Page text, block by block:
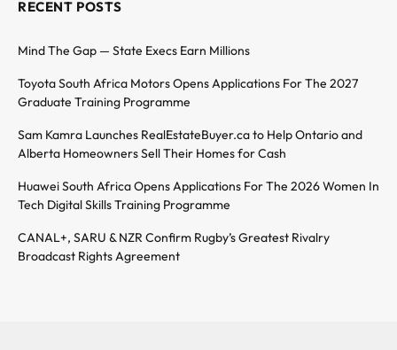
RECENT POSTS
Mind The Gap — State Execs Earn Millions
Toyota South Africa Motors Opens Applications For The 2027
Graduate Training Programme
Sam Kamra Launches RealEstateBuyer.ca to Help Ontario and
Alberta Homeowners Sell Their Homes for Cash
Huawei South Africa Opens Applications For The 2026 Women In
Tech Digital Skills Training Programme
CANAL+, SARU & NZR Confirm Rugby’s Greatest Rivalry
Broadcast Rights Agreement